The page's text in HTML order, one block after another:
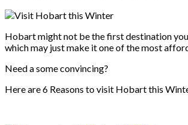
Hobart might not be the first destination
which may just make it one of the most
Need a some convincing?
Here are 6 Reasons to visit Hobart this